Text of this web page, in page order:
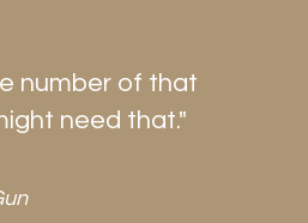
number of that
need that."